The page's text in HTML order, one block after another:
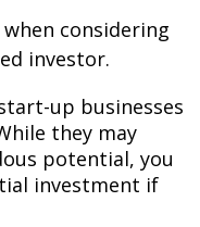
considering
investor.
up businesses
they may
potential, you
investment if